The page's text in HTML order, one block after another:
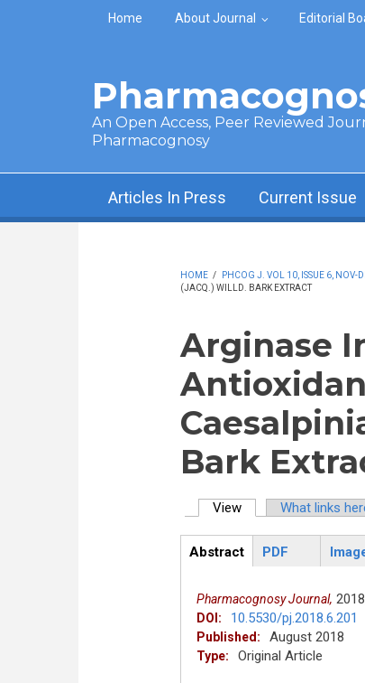
Skip to main content
Home About Journal Editorial
An Open Access, Peer Reviewed
Pharmacognosy
Articles In Press Current Issue
HOME / PHCOG J. VOL 10, ISSUE 6, NOV-
(JACQ.) WILLD. BARK EXTRACT
Arginase
Bark
View(active tab)What links
ArticleView
Abstract
PDF
Pharmacognosy Journal,
DOI: 10.5530/pj.2018.6.201
Published: August 2018
Type: Original Article